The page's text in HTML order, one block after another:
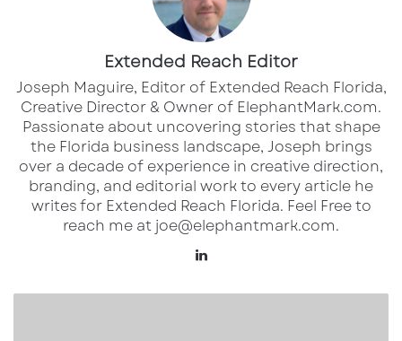
Retailers in the area include: Publix, Ross,
Kohls, Total Wine and Petsmart
Extended Reach Editor
Joseph Maguire, Editor of Extended Reach Florida,
Creative Director & Owner of ElephantMark.com.
Passionate about uncovering stories that shape
the Florida business landscape, Joseph brings
over a decade of experience in creative direction,
branding, and editorial work to every article he
writes for Extended Reach Florida. Feel Free to
reach me at joe@elephantmark.com.
dI